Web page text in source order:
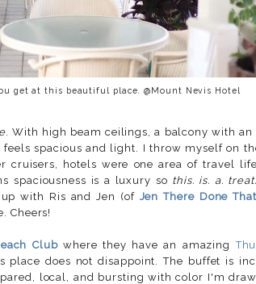
get at this beautiful place. @Mount Nevis Hotel
. With high beam ceilings, a balcony with an
spacious and light. I throw myself on
cruisers, hotels were one area of travel
spaciousness is a luxury so this. is. a. treat.
with Ris and Jen (of Jen There Done That
Cheers!
Clubwhere they have an amazing
place does not disappoint. The buffet is
local, and bursting with color I'm